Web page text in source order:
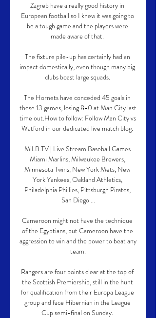
Zagreb have a really good history in
European football so I knew it was going to
be a tough game and the players were
made aware of that.
The fixture pile-up has certainly had an
impact domestically, even though many big
clubs boast large squads.
The Hornets have conceded 45 goals in
these 13 games, losing 8-0 at Man City last
time out.How to follow: Follow Man City vs
Watford in our dedicated live match blog.
MiLB.TV | Live Stream Baseball Games
Miami Marlins, Milwaukee Brewers,
Minnesota Twins, New York Mets, New
York Yankees, Oakland Athletics,
Philadelphia Phillies, Pittsburgh Pirates,
San Diego ...
Cameroon might not have the technique
of the Egyptians, but Cameroon have the
aggression to win and the power to beat any
team.
Rangers are four points clear at the top of
the Scottish Premiership, still in the hunt
for qualification from their Europa League
group and face Hibernian in the League
Cup semi-final on Sunday.